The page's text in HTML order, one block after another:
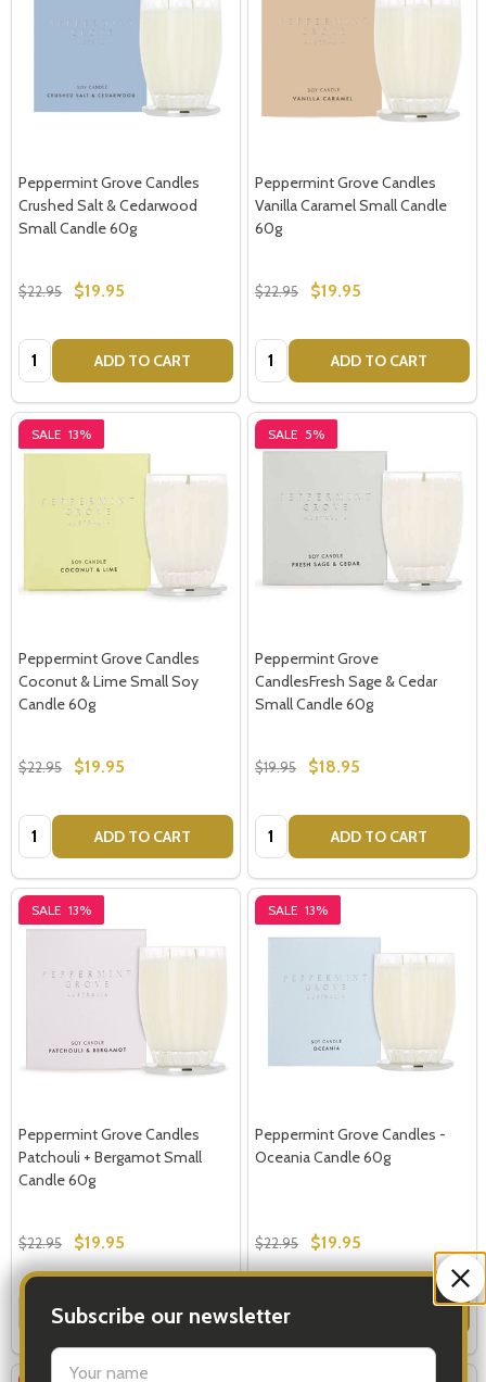
Subscribe our newsletter
settings.first_name
Peppermint Grove Candles
Crushed Salt & Cedarwood
Small Candle 60g
$22.95 $19.95
Quantity: ADD TO CART
Peppermint Grove Candles
Vanilla Caramel Small Candle
60g
$22.95 $19.95
Quantity: ADD TO CART
SALE 13%
Peppermint Grove Candles
Coconut & Lime Small Soy
Candle 60g
$22.95 $19.95
Quantity: ADD TO CART
SALE 5%
Peppermint Grove
CandlesFresh Sage & Cedar
Small Candle 60g
$19.95 $18.95
Quantity: ADD TO CART
SALE 13%
Peppermint Grove Candles
Patchouli + Bergamot Small
Candle 60g
$22.95 $19.95
Quantity: ADD TO CART
SALE 13%
Peppermint Grove Candles -
Oceania Candle 60g
$22.95 $19.95